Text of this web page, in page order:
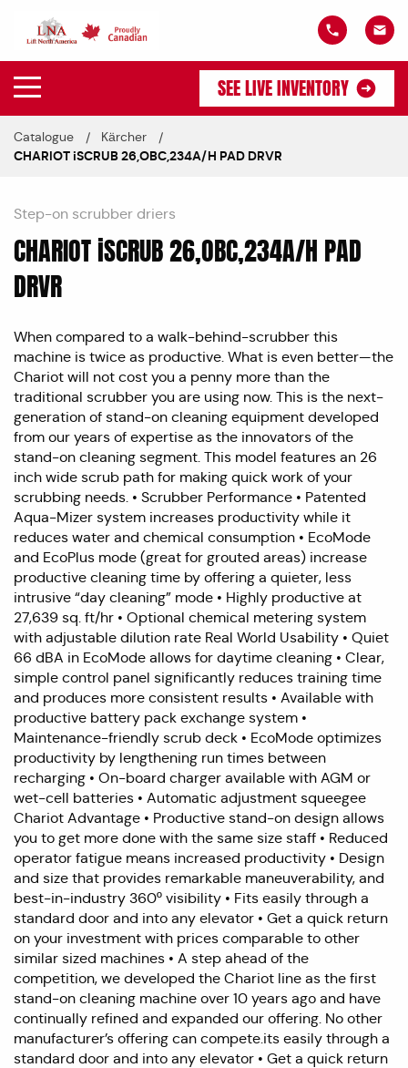
SEE LIVE INVENTORY
Catalogue
Kärcher
CHARIOT iSCRUB 26,OBC,234A/H PAD DRVR
Step-on scrubber driers
CHARIOT iSCRUB 26,OBC,234A/H PAD
DRVR
When compared to a walk-behind-scrubber this
machine is twice as productive. What is even better—the
Chariot will not cost you a penny more than the
traditional scrubber you are using now. This is the next-
generation of stand-on cleaning equipment developed
from our years of expertise as the innovators of the
stand-on cleaning segment. This model features an 26
inch wide scrub path for making quick work of your
scrubbing needs. • Scrubber Performance • Patented
Aqua-Mizer system increases productivity while it
reduces water and chemical consumption • EcoMode
and EcoPlus mode (great for grouted areas) increase
productive cleaning time by offering a quieter, less
intrusive “day cleaning” mode • Highly productive at
27,639 sq. ft/hr • Optional chemical metering system
with adjustable dilution rate Real World Usability • Quiet
66 dBA in EcoMode allows for daytime cleaning • Clear,
simple control panel significantly reduces training time
and produces more consistent results • Available with
productive battery pack exchange system •
Maintenance-friendly scrub deck • EcoMode optimizes
productivity by lengthening run times between
recharging • On-board charger available with AGM or
wet-cell batteries • Automatic adjustment squeegee
Chariot Advantage • Productive stand-on design allows
you to get more done with the same size staff • Reduced
operator fatigue means increased productivity • Design
and size that provides remarkable maneuverability, and
best-in-industry 360º visibility • Fits easily through a
standard door and into any elevator • Get a quick return
on your investment with prices comparable to other
similar sized machines • A step ahead of the
competition, we developed the Chariot line as the first
stand-on cleaning machine over 10 years ago and have
continually refined and expanded our offering. No other
manufacturer’s offering can compete.its easily through a
standard door and into any elevator • Get a quick return